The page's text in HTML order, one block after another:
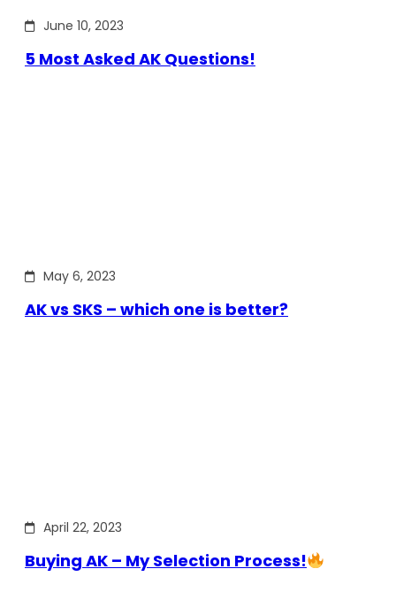
June 10, 2023
5 Most Asked AK Questions!
May 6, 2023
AK vs SKS – which one is better?
April 22, 2023
Buying AK – My Selection Process!